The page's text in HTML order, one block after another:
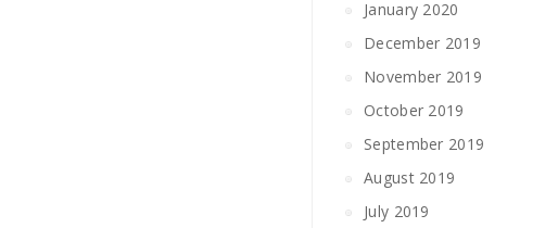
January 2020
December 2019
November 2019
October 2019
September 2019
August 2019
July 2019